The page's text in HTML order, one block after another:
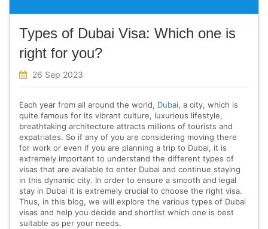
Types of Dubai Visa: Which one is
right for you?
26 Sep 2023
Each year from all around the world, Dubai, a city, which is
quite famous for its vibrant culture, luxurious lifestyle,
breathtaking architecture attracts millions of tourists and
expatriates. So if any of you are considering moving there
for work or even if you are planning a trip to Dubai, it is
extremely important to understand the different types of
visas that are available to enter Dubai and continue staying
in this dynamic city. In order to ensure a smooth and legal
stay in Dubai it is extremely crucial to choose the right visa.
Thus, in this blog, we will explore the various types of Dubai
visas and help you decide and shortlist which one is best
suitable as per your needs.